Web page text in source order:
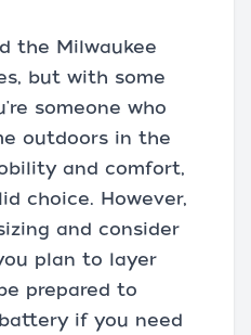
the Milwaukee
but with some
someone who
outdoors in the
and comfort,
choice. However,
and consider
plan to layer
prepared to
if you need